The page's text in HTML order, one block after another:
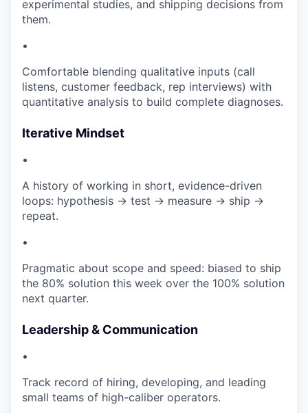
experimental studies, and shipping decisions from
them.
•
Comfortable blending qualitative inputs (call
listens, customer feedback, rep interviews) with
quantitative analysis to build complete diagnoses.
Iterative Mindset
•
A history of working in short, evidence-driven
loops: hypothesis → test → measure → ship →
repeat.
•
Pragmatic about scope and speed: biased to ship
the 80% solution this week over the 100% solution
next quarter.
Leadership & Communication
•
Track record of hiring, developing, and leading
small teams of high-caliber operators.